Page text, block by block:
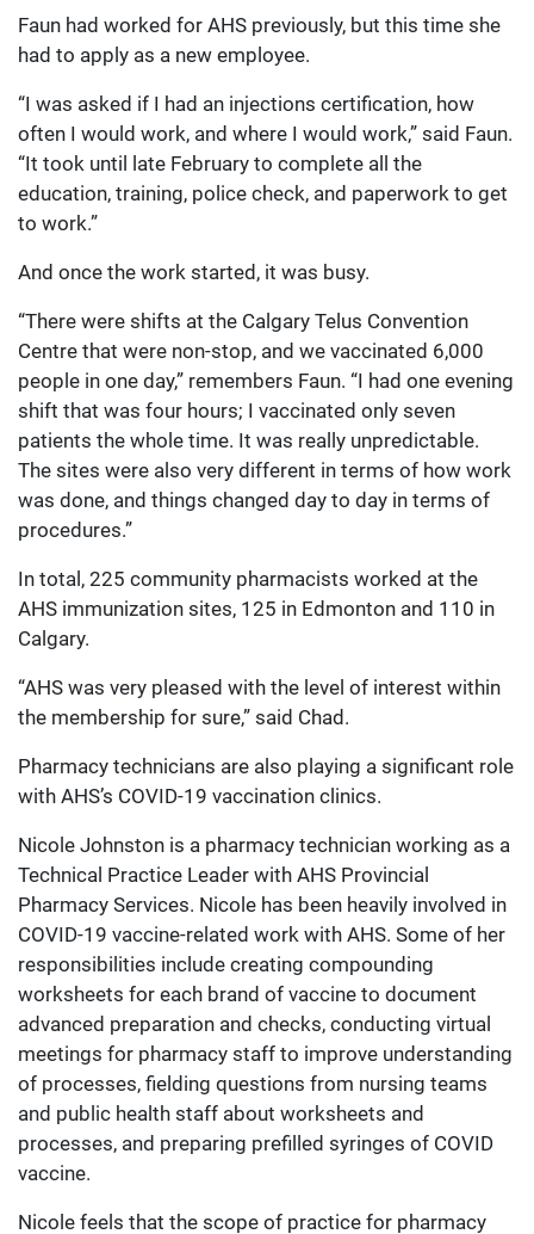
Faun had worked for AHS previously, but this time she
had to apply as a new employee.
“I was asked if I had an injections certification, how
often I would work, and where I would work,” said Faun.
“It took until late February to complete all the
education, training, police check, and paperwork to get
to work.”
And once the work started, it was busy.
“There were shifts at the Calgary Telus Convention
Centre that were non-stop, and we vaccinated 6,000
people in one day,” remembers Faun. “I had one evening
shift that was four hours; I vaccinated only seven
patients the whole time. It was really unpredictable.
The sites were also very different in terms of how work
was done, and things changed day to day in terms of
procedures.”
In total, 225 community pharmacists worked at the
AHS immunization sites, 125 in Edmonton and 110 in
Calgary.
“AHS was very pleased with the level of interest within
the membership for sure,” said Chad.
Pharmacy technicians are also playing a significant role
with AHS’s COVID-19 vaccination clinics.
Nicole Johnston is a pharmacy technician working as a
Technical Practice Leader with AHS Provincial
Pharmacy Services. Nicole has been heavily involved in
COVID-19 vaccine-related work with AHS. Some of her
responsibilities include creating compounding
worksheets for each brand of vaccine to document
advanced preparation and checks, conducting virtual
meetings for pharmacy staff to improve understanding
of processes, fielding questions from nursing teams
and public health staff about worksheets and
processes, and preparing prefilled syringes of COVID
vaccine.
Nicole feels that the scope of practice for pharmacy